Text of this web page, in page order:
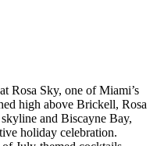
Rosa Sky, one of Miami’s
high above Brickell, Rosa
and Biscayne Bay,
holiday celebration.